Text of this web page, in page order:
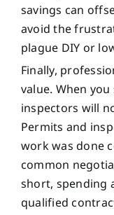
savings can
avoid the
plague DIY or
Finally,
value. When
inspectors will
Permits and
work was done
common
short, spending
qualified